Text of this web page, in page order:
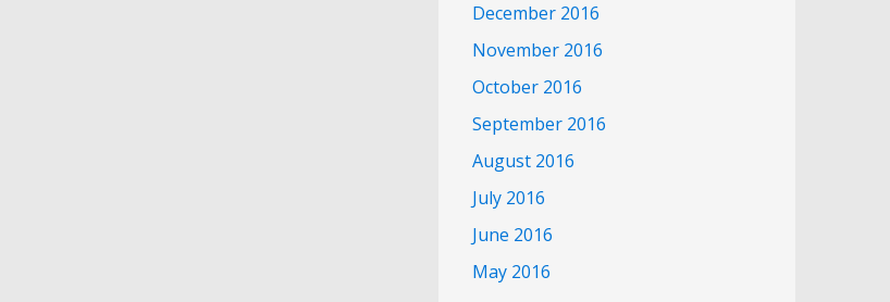
December 2016
November 2016
October 2016
September 2016
August 2016
July 2016
June 2016
May 2016